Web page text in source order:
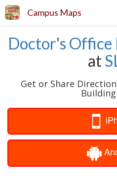
Campus Maps
Doctor's
at
Get or Share
Building